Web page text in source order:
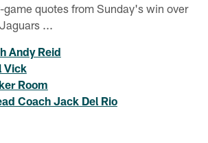
game quotes from Sunday's win over
...
Andy Reid
Vick
Room
Coach Jack Del Rio